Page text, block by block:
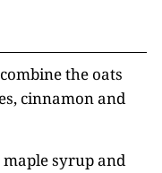
the oats
cinnamon and
maple syrup and